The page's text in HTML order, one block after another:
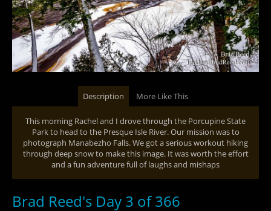
Description More Like This
This morning Rachel and I drove through the Porcupine State
Park to head to the Presque Isle River. Our mission was to
photograph Manabezho Falls. We got a serious workout hiking
through deep snow to make this image. It was worth the effort
and a fun adventure full of laughs and mishaps
Brad Reed's Day 3 of 366